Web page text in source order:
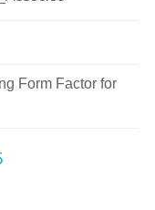
Form Factor for